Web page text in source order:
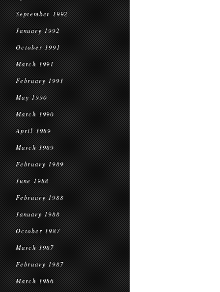
September 1992
January 1992
October 1991
March 1991
February 1991
May 1990
March 1990
April 1989
March 1989
February 1989
June 1988
February 1988
January 1988
October 1987
March 1987
February 1987
March 1986